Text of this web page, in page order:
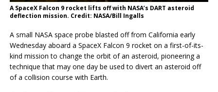
A SpaceX Falcon 9 rocket lifts off with NASA’s DART asteroid
deflection mission. Credit: NASA/Bill Ingalls
A small NASA space probe blasted off from California early
Wednesday aboard a SpaceX Falcon 9 rocket on a first-of-its-
kind mission to change the orbit of an asteroid, pioneering a
technique that may one day be used to divert an asteroid off
of a collision course with Earth.